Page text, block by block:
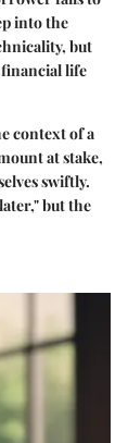
into the
but
life
context of a
at stake,
swiftly.
but the